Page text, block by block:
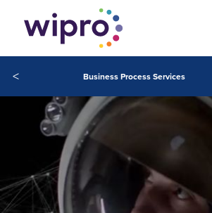
< Business Process Services